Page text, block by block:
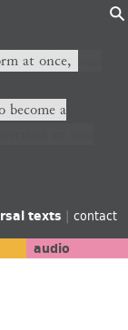
al mismo
en una
at once,
become a
texts | contact
audio